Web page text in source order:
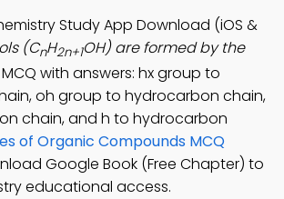
Study App Download (iOS &
(CnH2n+1OH) are formed by the
MCQ with answers: hx group to
oh group to hydrocarbon chain,
chain, and h to hydrocarbon
of Organic Compounds MCQ
Google Book (Free Chapter) to
educational access.